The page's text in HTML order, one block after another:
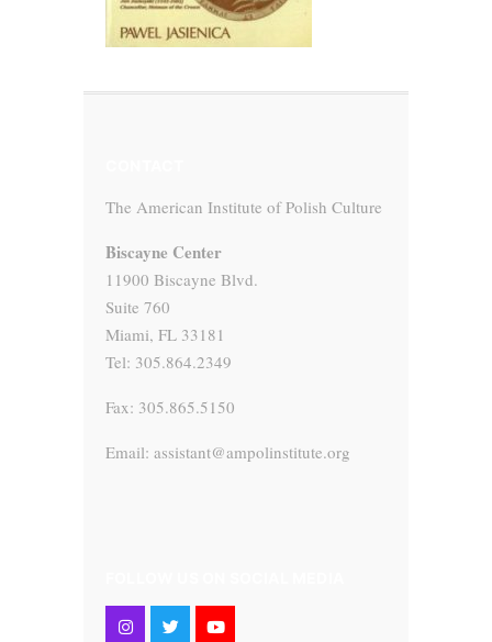
The American Institute of Polish Culture
Biscayne Center
11900 Biscayne Blvd.
Suite 760
Miami, FL 33181
Tel: 305.864.2349
Fax: 305.865.5150
Email: assistant@ampolinstitute.org